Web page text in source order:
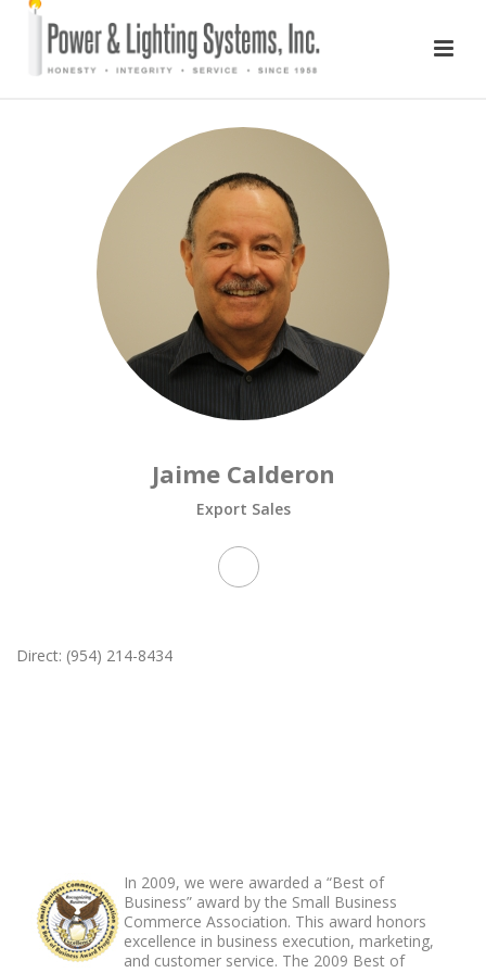
Jaime Calderon
Export Sales
Direct: (954) 214-8434
In 2009, we were awarded a “Best of
Business” award by the Small Business
Commerce Association. This award honors
excellence in business execution, marketing,
and customer service. The 2009 Best of